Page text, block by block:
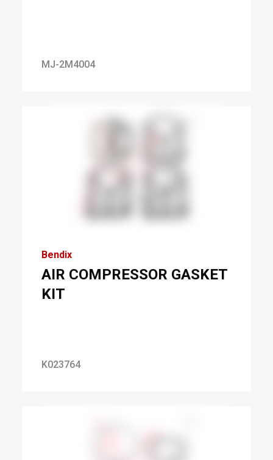
MJ-2M4004
Bendix
AIR COMPRESSOR GASKET
KIT
K023764